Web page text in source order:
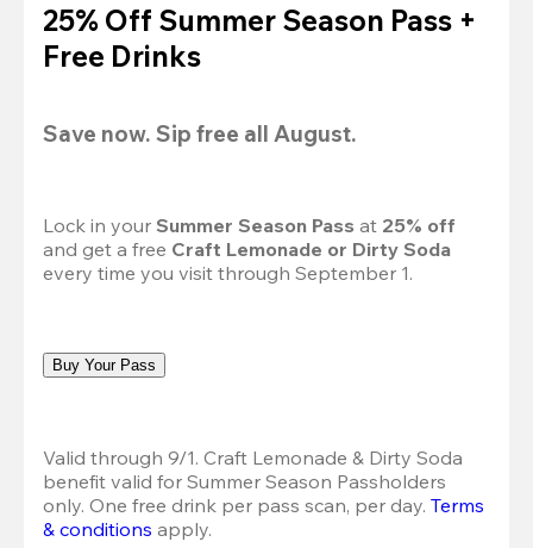
25% Off Summer Season Pass +
Free Drinks
Save now. Sip free all August.
Lock in your Summer Season Pass at 25% off
and get a free Craft Lemonade or Dirty Soda
every time you visit through September 1.
Buy Your Pass
Valid through 9/1. Craft Lemonade & Dirty Soda
benefit valid for Summer Season Passholders
only. One free drink per pass scan, per day. Terms
& conditions apply.